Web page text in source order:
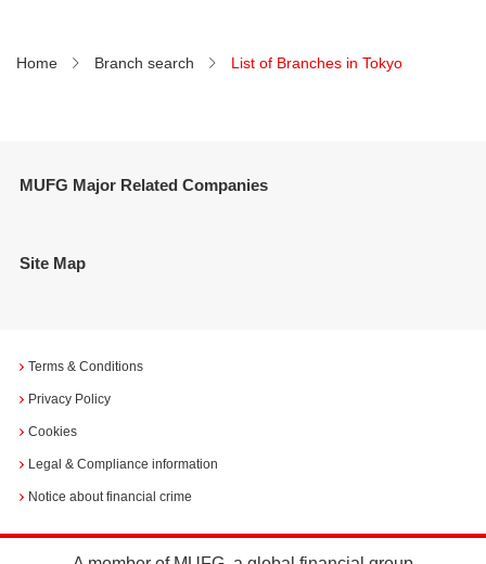
Home Branch search List of Branches in Tokyo
MUFG Major Related Companies
Site Map
Terms & Conditions
Privacy Policy
Cookies
Legal & Compliance information
Notice about financial crime